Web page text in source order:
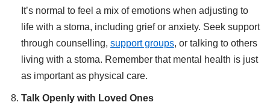
It’s normal to feel a mix of emotions when adjusting to
life with a stoma, including grief or anxiety. Seek support
through counselling, support groups, or talking to others
living with a stoma. Remember that mental health is just
as important as physical care.
Talk Openly with Loved Ones